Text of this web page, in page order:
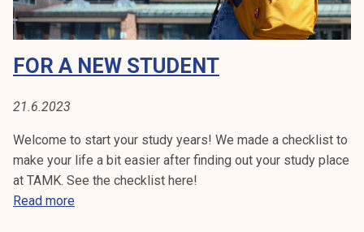
l
i
a
n
t
a
d
a
c
i
c
y
e
FOR A NEW STUDENT
21.6.2023
Welcome to start your study years! We made a checklist to
make your life a bit easier after finding out your study place
at TAMK. See the checklist here!
Read moreF